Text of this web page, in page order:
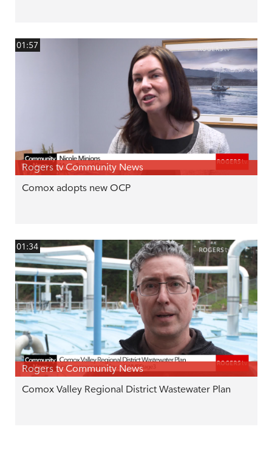
01:57
Rogers tv Community News
Comox adopts new OCP
01:34
Rogers tv Community News
Comox Valley Regional District Wastewater Plan